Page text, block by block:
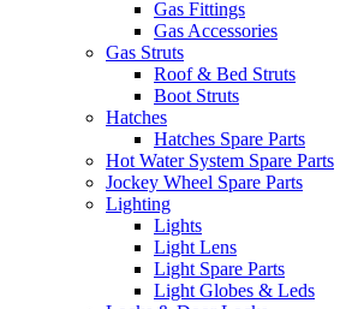
Gas Fittings
Gas Accessories
Gas Struts
Roof & Bed Struts
Boot Struts
Hatches
Hatches Spare Parts
Hot Water System Spare Parts
Jockey Wheel Spare Parts
Lighting
Lights
Light Lens
Light Spare Parts
Light Globes & Leds